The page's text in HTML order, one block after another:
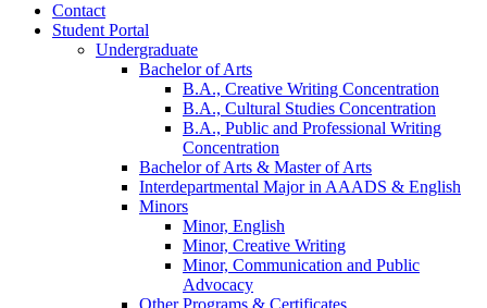
Contact
Student Portal
Undergraduate
Bachelor of Arts
B.A., Creative Writing Concentration
B.A., Cultural Studies Concentration
B.A., Public and Professional Writing
Concentration
Bachelor of Arts & Master of Arts
Interdepartmental Major in AAADS & English
Minors
Minor, English
Minor, Creative Writing
Minor, Communication and Public
Advocacy